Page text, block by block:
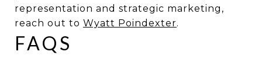
representation and strategic marketing,
reach out to Wyatt Poindexter.
FAQS